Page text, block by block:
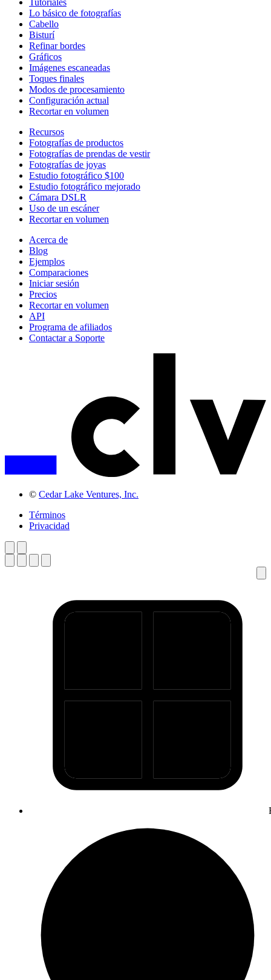
Tutoriales
Lo básico de fotografías
Cabello
Bisturí
Refinar bordes
Gráficos
Imágenes escaneadas
Toques finales
Modos de procesamiento
Configuración actual
Recortar en volumen
Recursos
Fotografías de productos
Fotografías de prendas de vestir
Fotografías de joyas
Estudio fotográfico $100
Estudio fotográfico mejorado
Cámara DSLR
Uso de un escáner
Recortar en volumen
Acerca de
Blog
Ejemplos
Comparaciones
Iniciar sesión
Precios
Recortar en volumen
API
Programa de afiliados
Contactar a Soporte
© Cedar Lake Ventures, Inc.
Términos
Privacidad